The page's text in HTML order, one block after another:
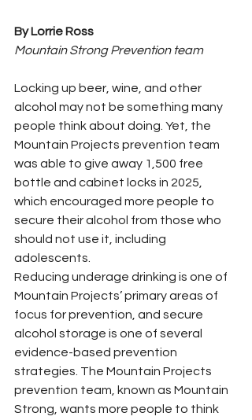
By Lorrie Ross
Mountain Strong Prevention team
Locking up beer, wine, and other
alcohol may not be something many
people think about doing. Yet, the
Mountain Projects prevention team
was able to give away 1,500 free
bottle and cabinet locks in 2025,
which encouraged more people to
secure their alcohol from those who
should not use it, including
adolescents.
Reducing underage drinking is one of
Mountain Projects’ primary areas of
focus for prevention, and secure
alcohol storage is one of several
evidence-based prevention
strategies. The Mountain Projects
prevention team, known as Mountain
Strong, wants more people to think